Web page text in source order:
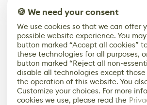
🍪 We need your consent
We use cookies so that we can offer
possible website experience. You
button marked “Accept all cookies”
these technologies for all purposes,
button marked “Reject all non-
disable all technologies except
the operation of this website. You
Customize your choices. For more
cookies we use, please read the